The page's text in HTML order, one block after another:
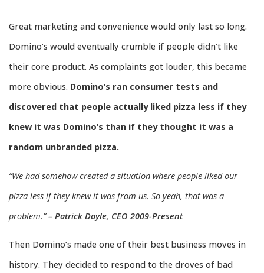
Great marketing and convenience would only last so long.
Domino’s would eventually crumble if people didn’t like
their core product. As complaints got louder, this became
more obvious. Domino’s ran consumer tests and
discovered that people actually liked pizza less if they
knew it was Domino’s than if they thought it was a
random unbranded pizza.
“We had somehow created a situation where people liked our
pizza less if they knew it was from us. So yeah, that was a
problem.”– Patrick Doyle, CEO 2009-Present
Then Domino’s made one of their best business moves in
history. They decided to respond to the droves of bad